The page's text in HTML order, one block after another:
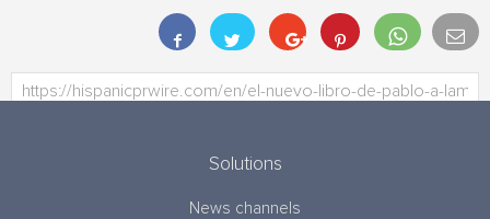
Solutions
News channels